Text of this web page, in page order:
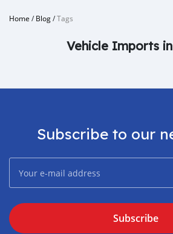
Home /Blog/Tags
Vehicle Imports
Subscribe to our
Subscribe